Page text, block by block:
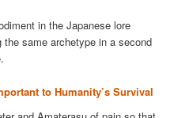
in the Japanese lore
the same archetype in a second
to Humanity’s Survival